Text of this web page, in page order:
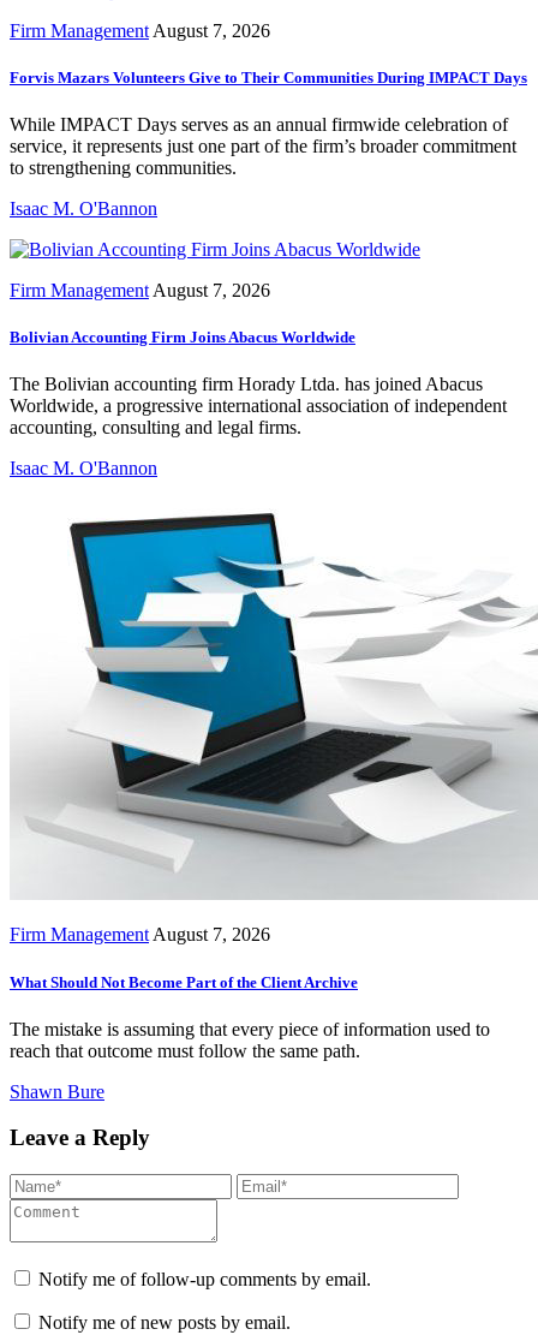
Firm Management August 7, 2026
Forvis Mazars Volunteers Give to Their Communities During IMPACT Days
While IMPACT Days serves as an annual firmwide celebration of
service, it represents just one part of the firm’s broader commitment
to strengthening communities.
Isaac M. O'Bannon
Firm Management August 7, 2026
Bolivian Accounting Firm Joins Abacus Worldwide
The Bolivian accounting firm Horady Ltda. has joined Abacus
Worldwide, a progressive international association of independent
accounting, consulting and legal firms.
Isaac M. O'Bannon
Firm Management August 7, 2026
What Should Not Become Part of the Client Archive
The mistake is assuming that every piece of information used to
reach that outcome must follow the same path.
Shawn Bure
Leave a Reply
Notify me of follow-up comments by email.
Notify me of new posts by email.